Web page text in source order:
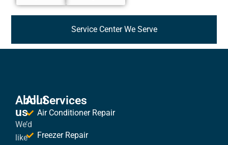
Service Center We Serve
About
us
We’d
like
All Services
Air Conditioner Repair
Freezer Repair